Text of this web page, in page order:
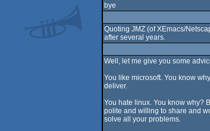
bye
Quoting JMZ (of XEmacs/
after several years.
Well, let me give you some
You like microsoft. You know
deliver.
You hate linux. You know why?
polite and willing to share and
solve all your problems.